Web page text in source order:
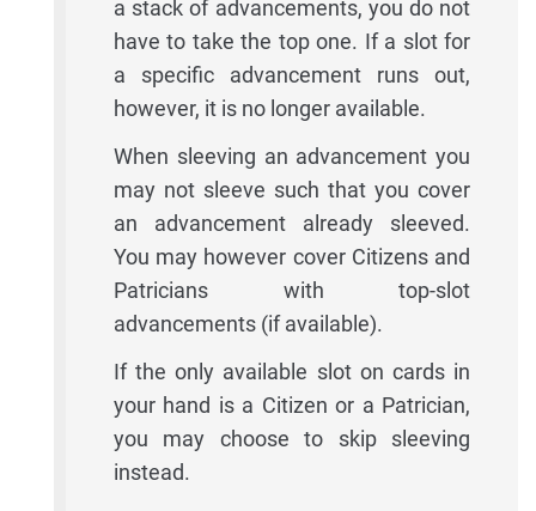
a stack of advancements, you do not
have to take the top one. If a slot for
a specific advancement runs out,
however, it is no longer available.
When sleeving an advancement you
may not sleeve such that you cover
an advancement already sleeved.
You may however cover Citizens and
Patricians with top-slot
advancements (if available).
If the only available slot on cards in
your hand is a Citizen or a Patrician,
you may choose to skip sleeving
instead.